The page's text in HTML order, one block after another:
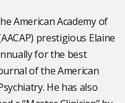
American Academy of
prestigious Elaine
for the best
of the American
He has also